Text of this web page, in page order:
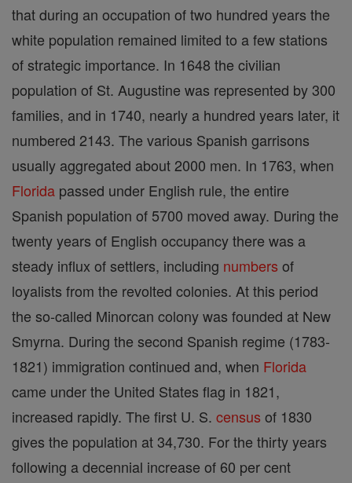
that during an occupation of two hundred years the
white population remained limited to a few stations
of strategic importance. In 1648 the civilian
population of St. Augustine was represented by 300
families, and in 1740, nearly a hundred years later, it
numbered 2143. The various Spanish garrisons
usually aggregated about 2000 men. In 1763, when
Florida passed under English rule, the entire
Spanish population of 5700 moved away. During the
twenty years of English occupancy there was a
steady influx of settlers, including numbers of
loyalists from the revolted colonies. At this period
the so-called Minorcan colony was founded at New
Smyrna. During the second Spanish regime (1783-
1821) immigration continued and, when Florida
came under the United States flag in 1821,
increased rapidly. The first U. S. census of 1830
gives the population at 34,730. For the thirty years
following a decennial increase of 60 per cent